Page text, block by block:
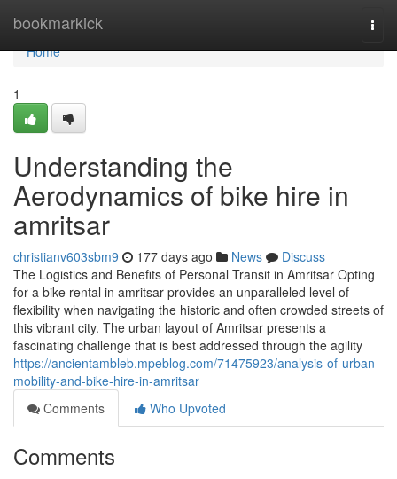
bookmarkick
Home
Home
1
Understanding the
Aerodynamics of bike hire in
amritsar
christianv603sbm9 177 days ago News
Discuss
The Logistics and Benefits of Personal Transit in Amritsar Opting
for a bike rental in amritsar provides an unparalleled level of
flexibility when navigating the historic and often crowded streets of
this vibrant city. The urban layout of Amritsar presents a
fascinating challenge that is best addressed through the agility
https://ancientambleb.mpeblog.com/71475923/analysis-of-urban-
mobility-and-bike-hire-in-amritsar
Comments
Who Upvoted
Comments